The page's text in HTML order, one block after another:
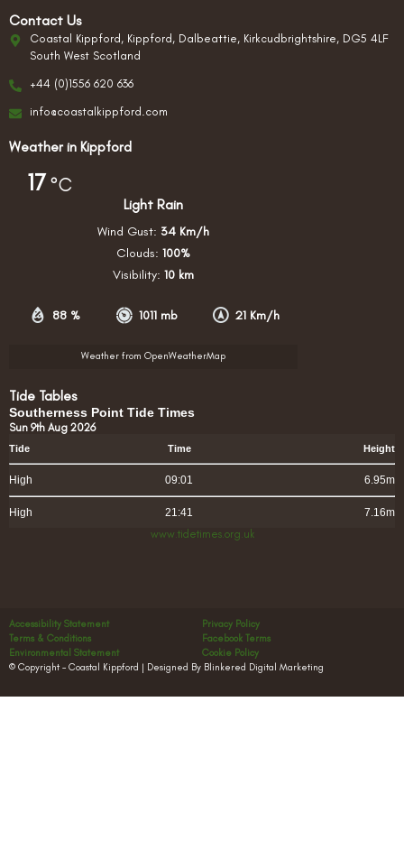
Contact Us
Coastal Kippford, Kippford, Dalbeattie, Kirkcudbrightshire, DG5 4LF
South West Scotland
+44 (0)1556 620 636
info@coastalkippford.com
Weather in Kippford
17 °C
Light Rain
88 % 1011 mb 21 Km/h
Wind Gust: 34 Km/h
Clouds: 100%
Visibility: 10 km
Weather from OpenWeatherMap
Tide Tables
Southerness Point Tide Times
Sun 9th Aug 2026
Tide Time Height
High 09:01 6.95m
High 21:41
7.16m
www.tidetimes.org.uk
© Copyright – Coastal Kippford | Designed By Blinkered Digital Marketing
Accessibility Statement
Privacy Policy
Terms & Conditions
Facebook Terms
Environmental Statement
Cookie Policy